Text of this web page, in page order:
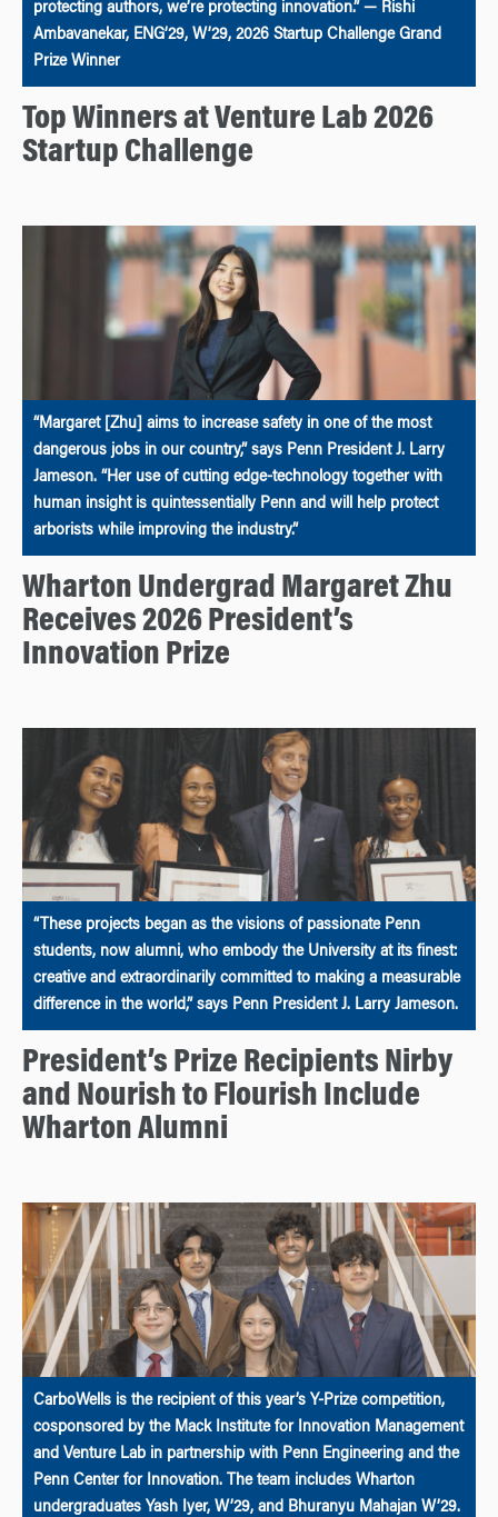
protecting authors, we’re protecting innovation.” — Rishi
Ambavanekar, ENG’29, W’29, 2026 Startup Challenge Grand
Prize Winner
Top Winners at Venture Lab 2026
Startup Challenge
“Margaret [Zhu] aims to increase safety in one of the most
dangerous jobs in our country,” says Penn President J. Larry
Jameson. “Her use of cutting edge-technology together with
human insight is quintessentially Penn and will help protect
arborists while improving the industry.”
Wharton Undergrad Margaret Zhu
Receives 2026 President’s
Innovation Prize
“These projects began as the visions of passionate Penn
students, now alumni, who embody the University at its finest:
creative and extraordinarily committed to making a measurable
difference in the world,” says Penn President J. Larry Jameson.
President’s Prize Recipients Nirby
and Nourish to Flourish Include
Wharton Alumni
CarboWells is the recipient of this year’s Y-Prize competition,
cosponsored by the Mack Institute for Innovation Management
and Venture Lab in partnership with Penn Engineering and the
Penn Center for Innovation. The team includes Wharton
undergraduates Yash Iyer, W’29, and Bhuranyu Mahajan W’29.